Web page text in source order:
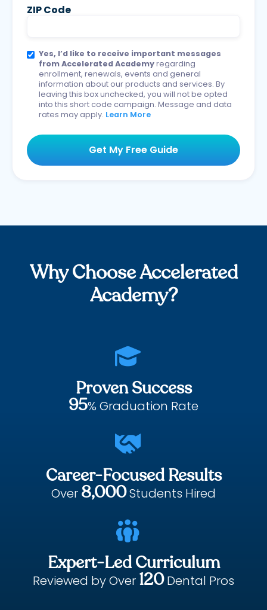
ZIP Code
Yes, I’d like to receive important messages
from Accelerated Academyregarding
enrollment, renewals, events and general
information about our products and services. By
leaving this box unchecked, you will not be opted
into this short code campaign. Message and data
rates may apply. Learn More
Why Choose Accelerated
Academy?

Proven Success
95% Graduation Rate

Career-Focused Results
Over 8,000Students Hired

Expert-Led Curriculum
Reviewed by Over 120Dental Pros